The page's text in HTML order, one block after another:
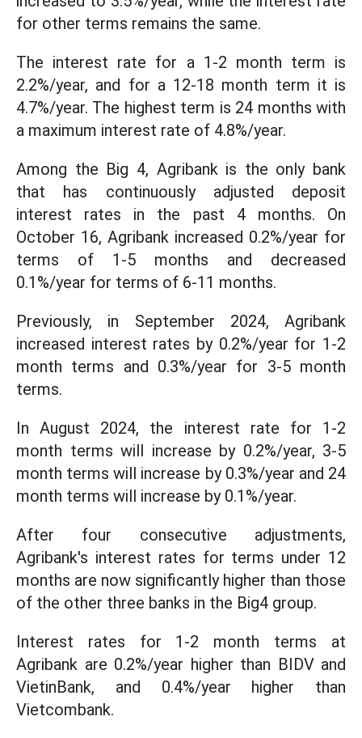
for other terms remains the same.
The interest rate for a 1-2 month term is
2.2%/year, and for a 12-18 month term it is
4.7%/year. The highest term is 24 months with
a maximum interest rate of 4.8%/year.
Among the Big 4, Agribank is the only bank
that has continuously adjusted deposit
interest rates in the past 4 months. On
October 16, Agribank increased 0.2%/year for
terms of 1-5 months and decreased
0.1%/year for terms of 6-11 months.
Previously, in September 2024, Agribank
increased interest rates by 0.2%/year for 1-2
month terms and 0.3%/year for 3-5 month
terms.
In August 2024, the interest rate for 1-2
month terms will increase by 0.2%/year, 3-5
month terms will increase by 0.3%/year and 24
month terms will increase by 0.1%/year.
After four consecutive adjustments,
Agribank's interest rates for terms under 12
months are now significantly higher than those
of the other three banks in the Big4 group.
Interest rates for 1-2 month terms at
Agribank are 0.2%/year higher than BIDV and
VietinBank, and 0.4%/year higher than
Vietcombank.